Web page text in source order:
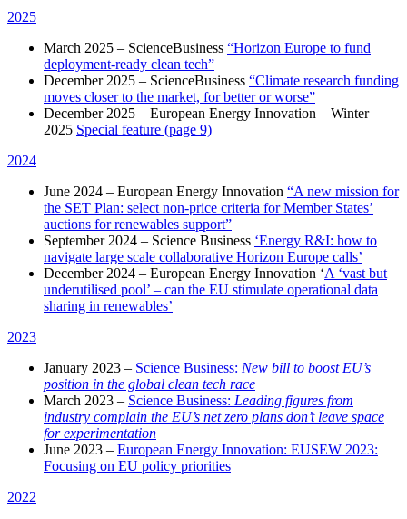
2025
March 2025 – ScienceBusiness “Horizon Europe to fund
deployment-ready clean tech”
December 2025 – ScienceBusiness “Climate research funding
moves closer to the market, for better or worse”
December 2025 – European Energy Innovation – Winter
2025 Special feature (page 9)
2024
June 2024 – European Energy Innovation “A new mission for
the SET Plan: select non-price criteria for Member States’
auctions for renewables support”
September 2024 – Science Business ‘Energy R&I: how to
navigate large scale collaborative Horizon Europe calls’
December 2024 – European Energy Innovation ‘A ‘vast but
underutilised pool’ – can the EU stimulate operational data
sharing in renewables’
2023
January 2023 – Science Business: New bill to boost EU’s
position in the global clean tech race
March 2023 – Science Business: Leading figures from
industry complain the EU’s net zero plans don’t leave space
for experimentation
June 2023 – European Energy Innovation: EUSEW 2023:
Focusing on EU policy priorities
2022